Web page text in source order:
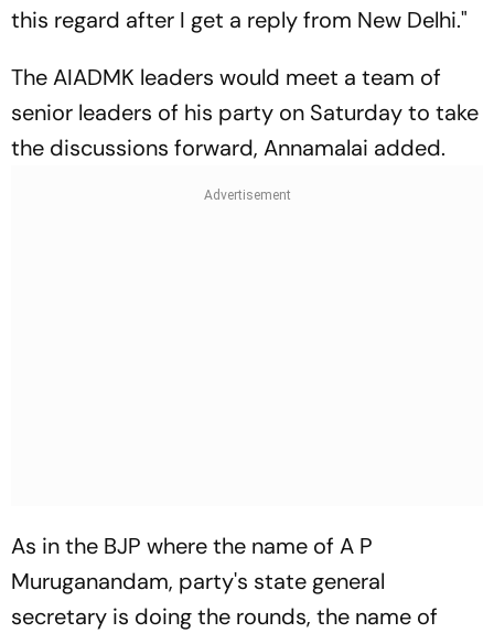
this regard after I get a reply from New Delhi."
The AIADMK leaders would meet a team of
senior leaders of his party on Saturday to take
the discussions forward, Annamalai added.
As in the BJP where the name of A P
Muruganandam, party's state general
secretary is doing the rounds, the name of